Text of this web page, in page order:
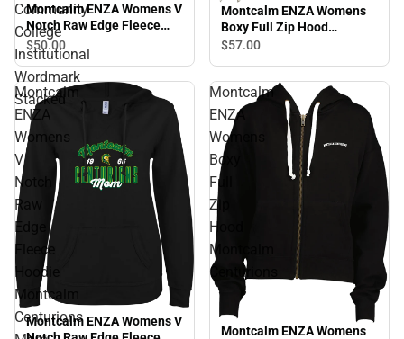
Community
College
Institutional
Wordmark
Stacked
Montcalm ENZA Womens V
Notch Raw Edge Fleece
Hoodie Montcalm
Community College
Institutional Wordmark
Stacked
$50.00
Montcalm ENZA Womens
Boxy Full Zip Hood
Montcalm Centurions
$57.00
Montcalm
ENZA
Womens
V
Notch
Raw
Edge
Fleece
Hoodie
Montcalm
Centurions
Montcalm ENZA Womens V
Montcalm
ENZA
Womens
Boxy
Full
Zip
Hood
Montcalm
Centurions
Montcalm ENZA Womens